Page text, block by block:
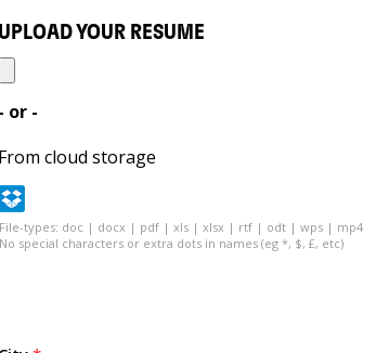
UPLOAD YOUR RESUME
- or -
From cloud storage
File-types: doc | docx | pdf | xls | xlsx | rtf | odt | wps | mp4
No special characters or extra dots in names (eg *, $, £, etc)